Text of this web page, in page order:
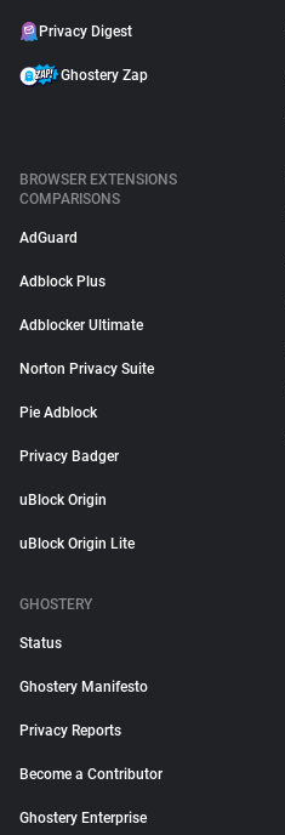
Privacy Digest
Ghostery Zap
BROWSER EXTENSIONS
COMPARISONS
AdGuard
Adblock Plus
Adblocker Ultimate
Norton Privacy Suite
Pie Adblock
Privacy Badger
uBlock Origin
uBlock Origin Lite
GHOSTERY
Status
Ghostery Manifesto
Privacy Reports
Become a Contributor
Ghostery Enterprise